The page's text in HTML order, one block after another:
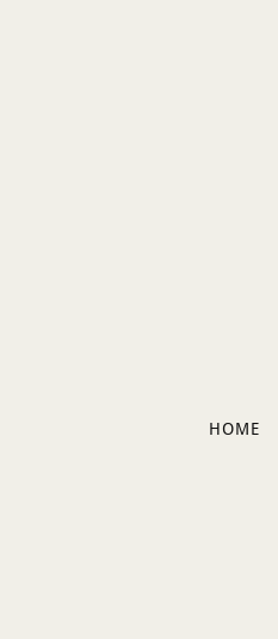
HOME